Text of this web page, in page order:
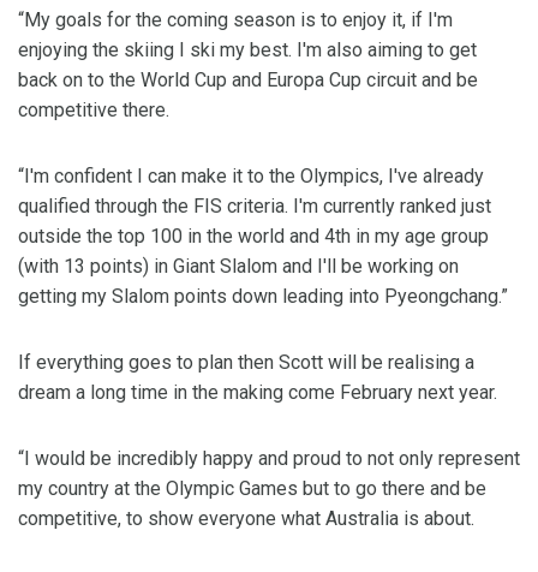
“My goals for the coming season is to enjoy it, if I'm
enjoying the skiing I ski my best. I'm also aiming to get
back on to the World Cup and Europa Cup circuit and be
competitive there.
“I'm confident I can make it to the Olympics, I've already
qualified through the FIS criteria. I'm currently ranked just
outside the top 100 in the world and 4th in my age group
(with 13 points) in Giant Slalom and I'll be working on
getting my Slalom points down leading into Pyeongchang.”
If everything goes to plan then Scott will be realising a
dream a long time in the making come February next year.
“I would be incredibly happy and proud to not only represent
my country at the Olympic Games but to go there and be
competitive, to show everyone what Australia is about.